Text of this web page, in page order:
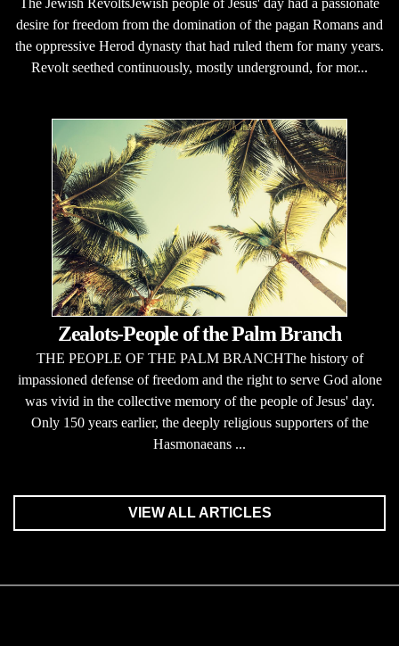
The Jewish RevoltsJewish people of Jesus' day had a passionate
desire for freedom from the domination of the pagan Romans and
the oppressive Herod dynasty that had ruled them for many years.
Revolt seethed continuously, mostly underground, for mor...
Zealots-People of the Palm Branch
THE PEOPLE OF THE PALM BRANCHThe history of
impassioned defense of freedom and the right to serve God alone
was vivid in the collective memory of the people of Jesus' day.
Only 150 years earlier, the deeply religious supporters of the
Hasmonaeans ...
VIEW ALL ARTICLES